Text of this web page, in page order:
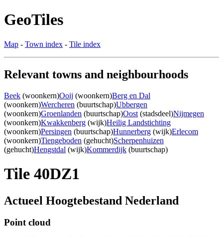
GeoTiles
Map - Town index - Tile index
Relevant towns and neighbourhoods
Beek (woonkern)Ooij (woonkern)Berg en Dal
(woonkern)Wercheren (buurtschap)Ubbergen
(woonkern)Groenlanden (buurtschap)Oost (stadsdeel)Nijmegen
(woonkern)Kwakkenberg (wijk)Heilig Landstichting
(woonkern)Persingen (buurtschap)Hunnerberg (wijk)Erlecom
(woonkern)Tiengeboden (gehucht)Scherpenhuizen
(gehucht)Hengstdal (wijk)Kommerdijk (buurtschap)
Tile 40DZ1
Actueel Hoogtebestand Nederland
Point cloud